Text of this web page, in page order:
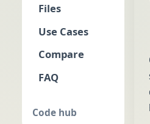
Files
Use Cases
Compare
FAQ
Code hub